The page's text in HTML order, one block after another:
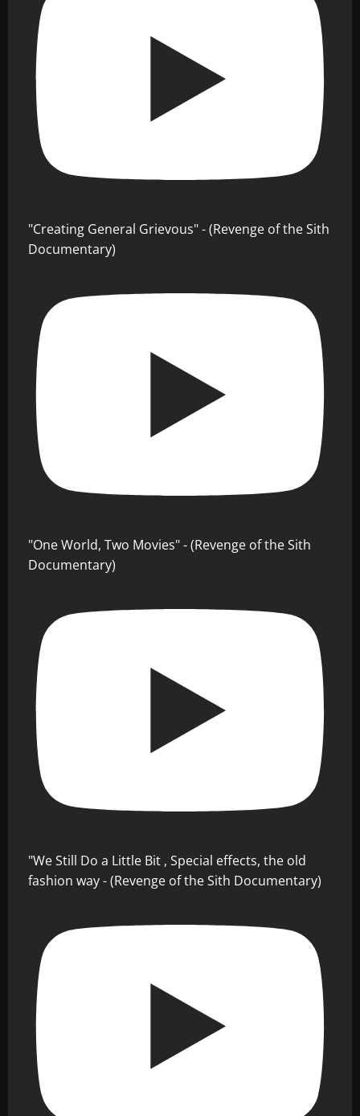
"Creating General Grievous" - (Revenge of the Sith
Documentary)
"One World, Two Movies" - (Revenge of the Sith
Documentary)
"We Still Do a Little Bit , Special effects, the old
fashion way - (Revenge of the Sith Documentary)